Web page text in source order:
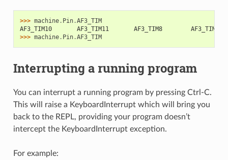
>>> machine. Pin.AF3_TIM
AF3_TIM10       AF3_TIM11       AF3_TIM8        AF3_TIM9
>>> machine. Pin.AF3_TIM
Interrupting a running program
You can interrupt a running program by pressing Ctrl-C.
This will raise a KeyboardInterrupt which will bring you
back to the REPL, providing your program doesn’t
intercept the KeyboardInterrupt exception.
For example: